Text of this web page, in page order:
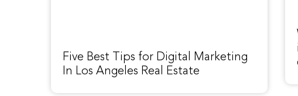
Five Best Tips for Digital Marketing
In Los Angeles Real Estate